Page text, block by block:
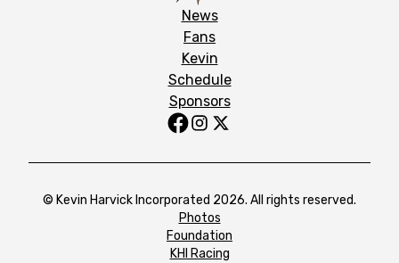
News
Fans
Kevin
Schedule
Sponsors
© Kevin Harvick Incorporated 2026. All rights reserved.
Photos
Foundation
KHI Racing